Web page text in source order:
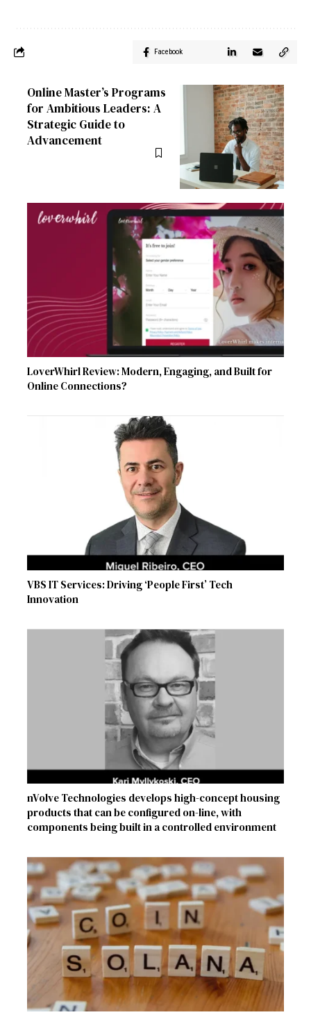
Facebook
Online Master’s Programs
for Ambitious Leaders: A
Strategic Guide to
Advancement
LoverWhirl Review: Modern, Engaging, and Built for
Online Connections?
VBS IT Services: Driving ‘People First’ Tech
Innovation
nVolve Technologies develops high-concept housing
products that can be configured on-line, with
components being built in a controlled environment